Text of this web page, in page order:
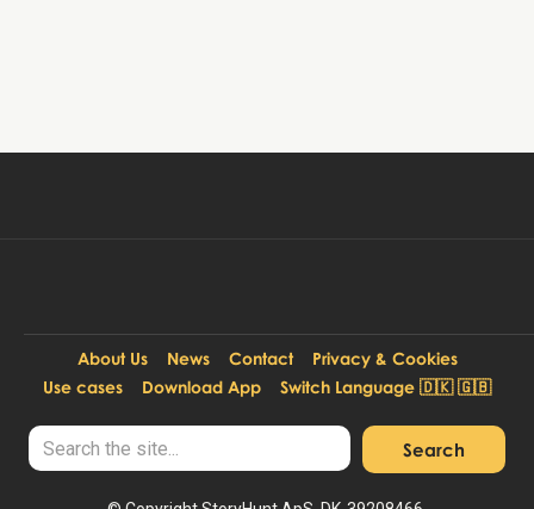
About Us News Contact
Privacy & Cookies
Use cases
Download App Switch Language 🇩🇰 🇬🇧